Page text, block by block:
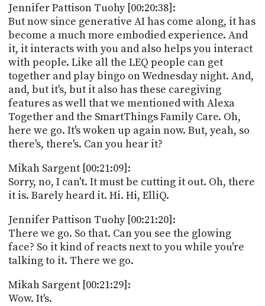
Jennifer Pattison Tuohy [00:20:38]:
But now since generative AI has come along, it has
become a much more embodied experience. And
it, it interacts with you and also helps you interact
with people. Like all the LEQ people can get
together and play bingo on Wednesday night. And,
and, but it's, but it also has these caregiving
features as well that we mentioned with Alexa
Together and the SmartThings Family Care. Oh,
here we go. It's woken up again now. But, yeah, so
there's, there's. Can you hear it?
Mikah Sargent [00:21:09]:
Sorry, no, I can't. It must be cutting it out. Oh, there
it is. Barely heard it. Hi. Hi, ElliQ.
Jennifer Pattison Tuohy [00:21:20]:
There we go. So that. Can you see the glowing
face? So it kind of reacts next to you while you're
talking to it. There we go.
Mikah Sargent [00:21:29]:
Wow. It's.